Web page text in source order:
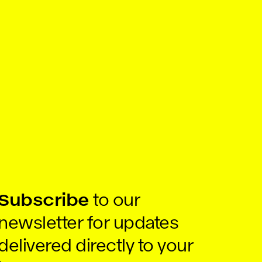
to our
for updates
directly to your